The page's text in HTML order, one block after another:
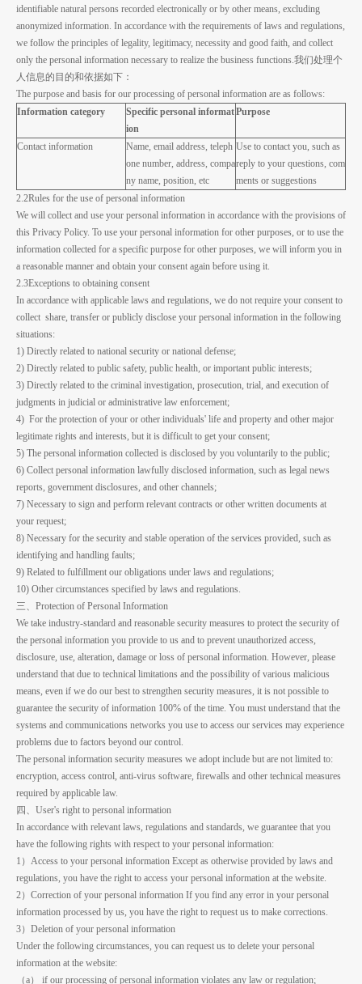
identifiable natural persons recorded electronically or by other means, excluding
anonymized information. In accordance with the requirements of laws and regulations,
we follow the principles of legality, legitimacy, necessity and good faith, and collect
only the personal information necessary to realize the business functions.我们处理个
人信息的目的和依据如下：
The purpose and basis for our processing of personal information are as follows:
Information category
Specific personal informat
ion
Purpose
Contact information
Name, email address, teleph
one number, address, compa
ny name, position, etc
Use to contact you, such as
reply to your questions, com
ments or suggestions
2.2Rules for the use of personal information
We will collect and use your personal information in accordance with the provisions of
this Privacy Policy. To use your personal information for other purposes, or to use the
information collected for a specific purpose for other purposes, we will inform you in
a reasonable manner and obtain your consent again before using it.
2.3Exceptions to obtaining consent
In accordance with applicable laws and regulations, we do not require your consent to
collect share, transfer or publicly disclose your personal information in the following
situations:
1) Directly related to national security or national defense;
2) Directly related to public safety, public health, or important public interests;
3) Directly related to the criminal investigation, prosecution, trial, and execution of
judgments in judicial or administrative law enforcement;
4) For the protection of your or other individuals' life and property and other major
legitimate rights and interests, but it is difficult to get your consent;
5) The personal information collected is disclosed by you voluntarily to the public;
6) Collect personal information lawfully disclosed information, such as legal news
reports, government disclosures, and other channels;
7) Necessary to sign and perform relevant contracts or other written documents at
your request;
8) Necessary for the security and stable operation of the services provided, such as
identifying and handling faults;
9) Related to fulfillment our obligations under laws and regulations;
10) Other circumstances specified by laws and regulations.
三、Protection of Personal Information
We take industry-standard and reasonable security measures to protect the security of
the personal information you provide to us and to prevent unauthorized access,
disclosure, use, alteration, damage or loss of personal information. However, please
understand that due to technical limitations and the possibility of various malicious
means, even if we do our best to strengthen security measures, it is not possible to
guarantee the security of information 100% of the time. You must understand that the
systems and communications networks you use to access our services may experience
problems due to factors beyond our control.
The personal information security measures we adopt include but are not limited to:
encryption, access control, anti-virus software, firewalls and other technical measures
required by applicable law.
四、User's right to personal information
In accordance with relevant laws, regulations and standards, we guarantee that you
have the following rights with respect to your personal information:
1）Access to your personal information Except as otherwise provided by laws and
regulations, you have the right to access your personal information at the website.
2）Correction of your personal information If you find any error in your personal
information processed by us, you have the right to request us to make corrections.
3）Deletion of your personal information
Under the following circumstances, you can request us to delete your personal
information at the website:
（a） if our processing of personal information violates any law or regulation;